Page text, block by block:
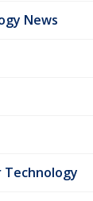
News